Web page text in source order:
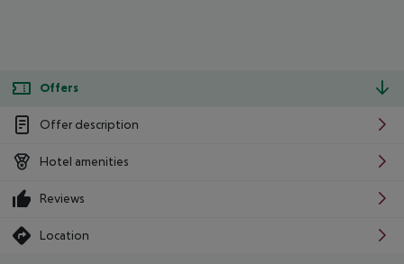
Offers
Offer description
Hotel amenities
Reviews
Location